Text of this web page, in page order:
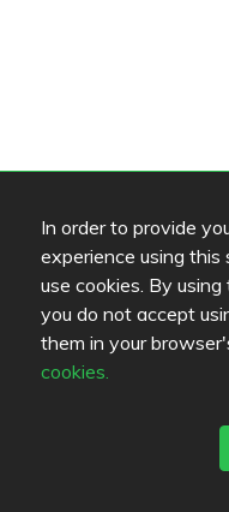
In order to provide
experience using
use cookies. By
you do not accept
them in your
cookies.